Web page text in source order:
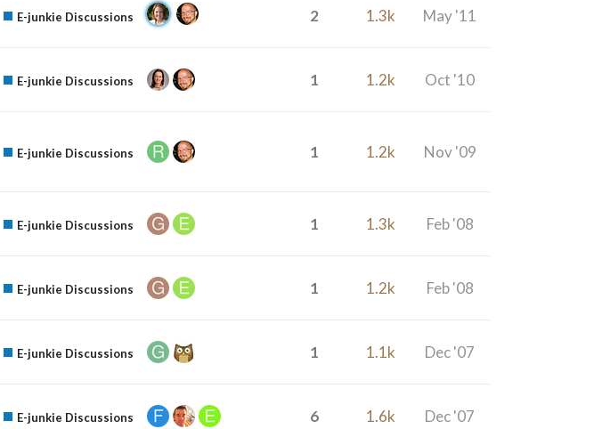
E-junkie Discussions 2 1.3k May '11
E-junkie Discussions 1 1.2k Oct '10
E-junkie Discussions 1 1.2k Nov '09
E-junkie Discussions 1 1.3k Feb '08
E-junkie Discussions 1 1.2k Feb '08
E-junkie Discussions 1 1.1k Dec '07
E-junkie Discussions 6 1.6k Dec '07